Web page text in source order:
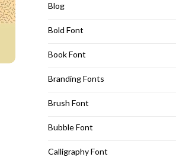
Blog
Bold Font
Book Font
Branding Fonts
Brush Font
Bubble Font
Calligraphy Font